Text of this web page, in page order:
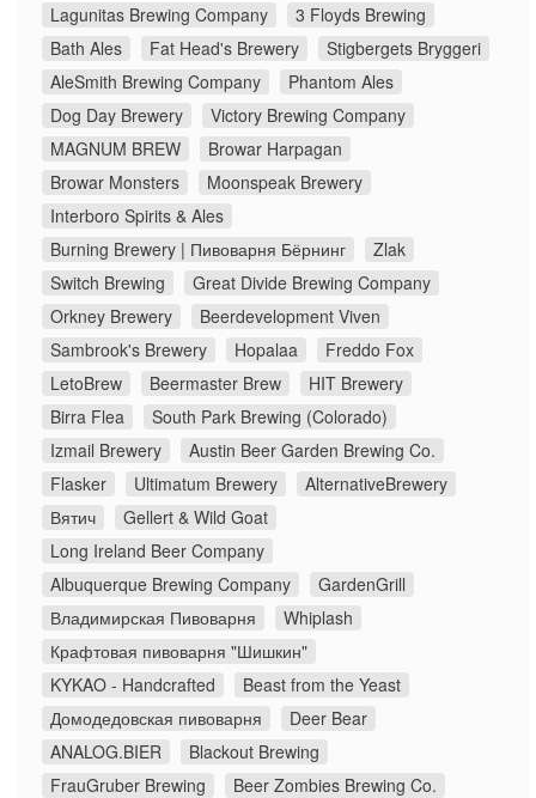
Lagunitas Brewing Company
3 Floyds Brewing
Bath Ales
Fat Head's Brewery
Stigbergets Bryggeri
AleSmith Brewing Company
Phantom Ales
Dog Day Brewery
Victory Brewing Company
MAGNUM BREW
Browar Harpagan
Browar Monsters
Moonspeak Brewery
Interboro Spirits & Ales
Burning Brewery | Пивоварня Бёрнинг
Zlak
Switch Brewing
Great Divide Brewing Company
Orkney Brewery
Beerdevelopment Viven
Sambrook's Brewery
Hopalaa
Freddo Fox
LetoBrew
Beermaster Brew
HIT Brewery
Birra Flea
South Park Brewing (Colorado)
Izmail Brewery
Austin Beer Garden Brewing Co.
Flasker
Ultimatum Brewery
AlternativeBrewery
Вятич
Gellert & Wild Goat
Long Ireland Beer Company
Albuquerque Brewing Company
GardenGrill
Владимирская Пивоварня
Whiplash
Крафтовая пивоварня "Шишкин"
KYKAO - Handcrafted
Beast from the Yeast
Домодедовская пивоварня
Deer Bear
ANALOG.BIER
Blackout Brewing
FrauGruber Brewing
Beer Zombies Brewing Co.